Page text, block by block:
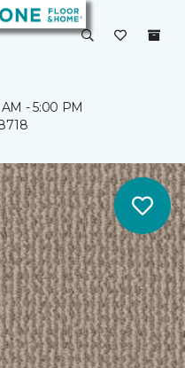
- 5:00 PM